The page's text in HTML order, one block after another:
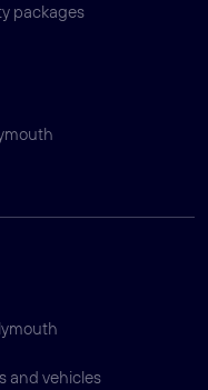
packages
and vehicles